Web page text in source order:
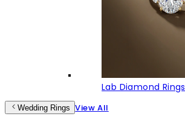
Lab Diamond Rings
Wedding Rings View All